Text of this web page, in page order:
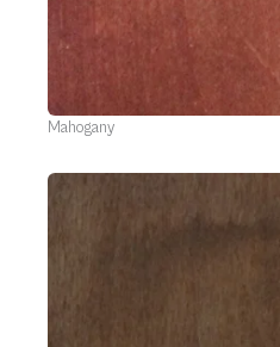
Mahogany